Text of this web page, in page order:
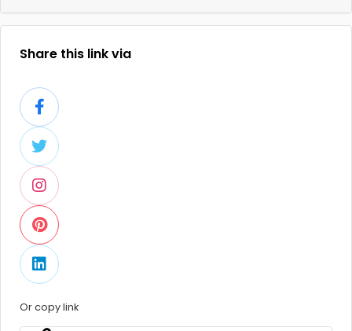
Share this link via
Or copy link